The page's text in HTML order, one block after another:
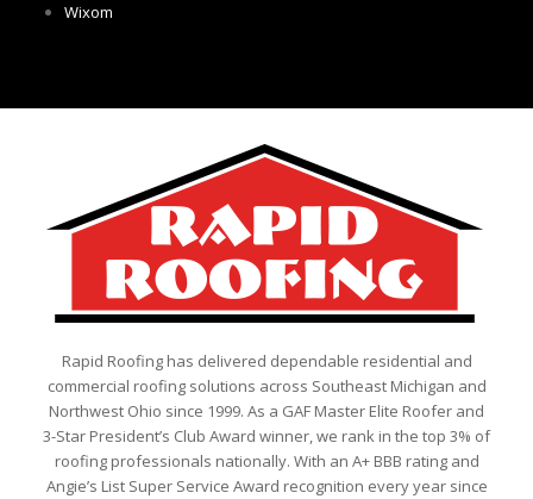
Wixom
Rapid Roofing has delivered dependable residential and
commercial roofing solutions across Southeast Michigan and
Northwest Ohio since 1999. As a GAF Master Elite Roofer and
3-Star President’s Club Award winner, we rank in the top 3% of
roofing professionals nationally. With an A+ BBB rating and
Angie’s List Super Service Award recognition every year since